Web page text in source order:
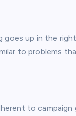
up in the
to problems
to